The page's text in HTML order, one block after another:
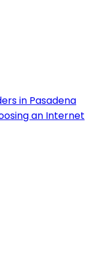
in Pasadena
an Internet